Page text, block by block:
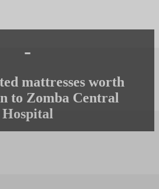
-
mattresses worth
to Zomba Central
Hospital